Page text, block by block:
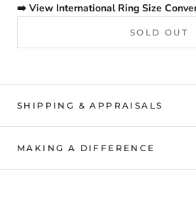
➡️ View International Ring Size
SOLD OUT
SHIPPING & APPRAISALS
MAKING A DIFFERENCE